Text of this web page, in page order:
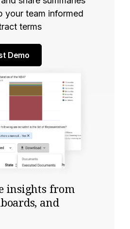
your team informed
terms
Demo
insights from
and